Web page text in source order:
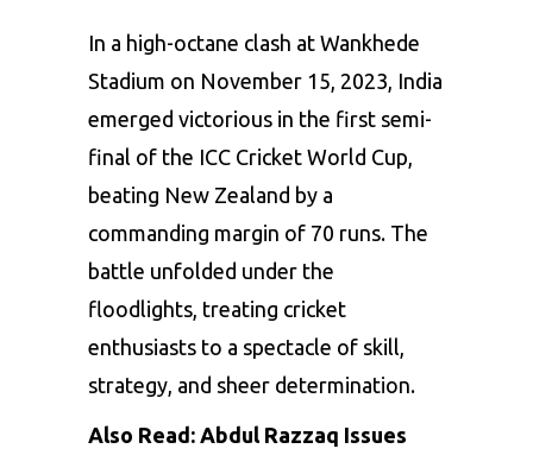
In a high-octane clash at Wankhede
Stadium on November 15, 2023, India
emerged victorious in the first semi-
final of the ICC Cricket World Cup
beating New Zealand by a
commanding margin of 70 runs. The
battle unfolded under the
floodlights, treating cricket
enthusiasts to a spectacle of skill,
strategy, and sheer determination.
Also Read: Abdul Razzaq Issues